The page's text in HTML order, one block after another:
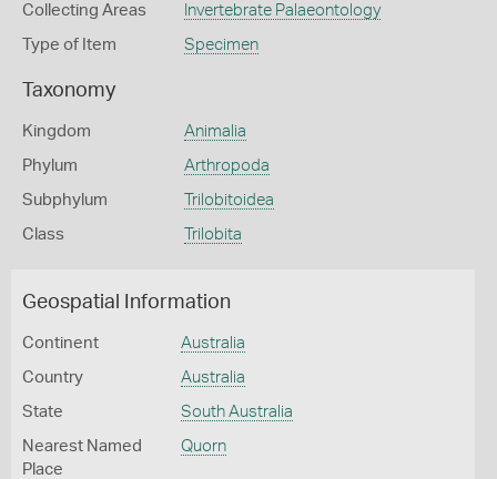
Collecting Areas Invertebrate Palaeontology
Type of Item Specimen
Taxonomy
Kingdom Animalia
Phylum Arthropoda
Subphylum Trilobitoidea
Class Trilobita
Geospatial Information
Continent Australia
Country Australia
State South Australia
Nearest Named
Place
Quorn